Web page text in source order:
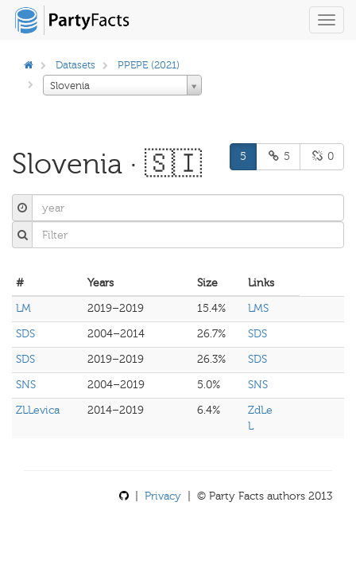
Datasets
PPEPE (2021)
Slovenia
Slovenia · 🇸🇮 5 5 0
# Years Size
Links
LM
2019–2019 15.4%
LMS
SDS
2004–2014 26.7%
SDS
SDS
2019–2019 26.3%
SDS
SNS
2004–2019 5.0%
SNS
ZLLevica
2014–2019 6.4%
ZdLe
L
Privacy | © Party Facts authors 2013